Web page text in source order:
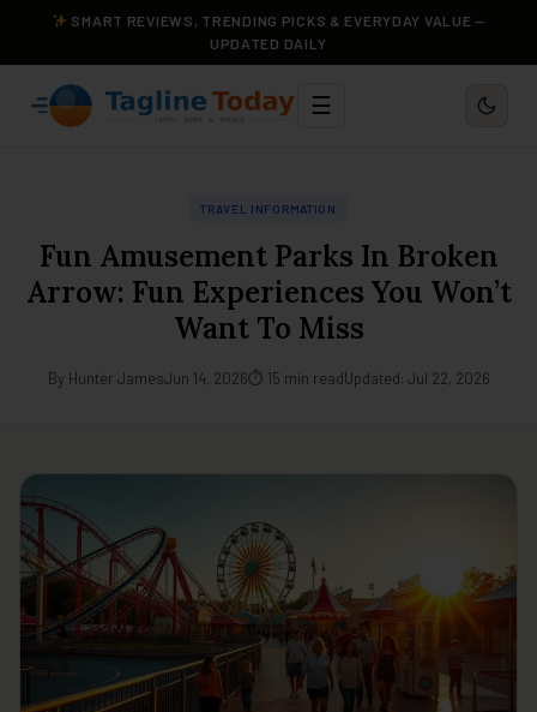
SMART REVIEWS, TRENDING PICKS & EVERYDAY VALUE —
UPDATED DAILY
☰
TRAVEL INFORMATION
Fun Amusement Parks In Broken
Arrow: Fun Experiences You Won’t
Want To Miss
By Hunter JamesJun 14, 2026⏱ 15 min readUpdated: Jul 22, 2026